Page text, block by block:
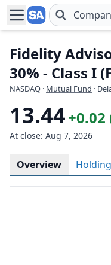
Skip to main content
Fidelity
30% - Class I
NASDAQ · Mutual Fund ·
13.44+0.02
At close: Aug 7, 2026
Overview